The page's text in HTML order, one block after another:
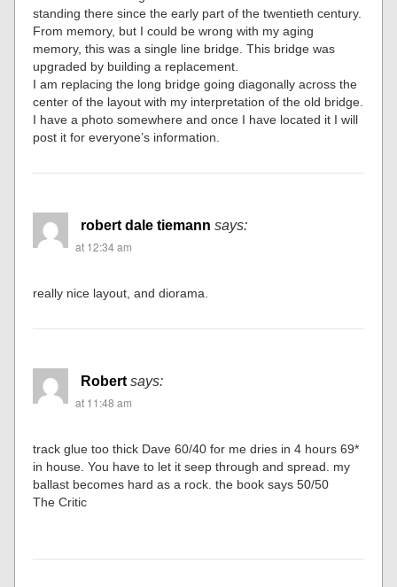
standing there since the early part of the twentieth century.
From memory, but I could be wrong with my aging
memory, this was a single line bridge. This bridge was
upgraded by building a replacement.
I am replacing the long bridge going diagonally across the
center of the layout with my interpretation of the old bridge.
I have a photo somewhere and once I have located it I will
post it for everyone’s information.
robert dale tiemann says:
at 12:34 am
really nice layout, and diorama.
Robert says:
at 11:48 am
track glue too thick Dave 60/40 for me dries in 4 hours 69*
in house. You have to let it seep through and spread. my
ballast becomes hard as a rock. the book says 50/50
The Critic